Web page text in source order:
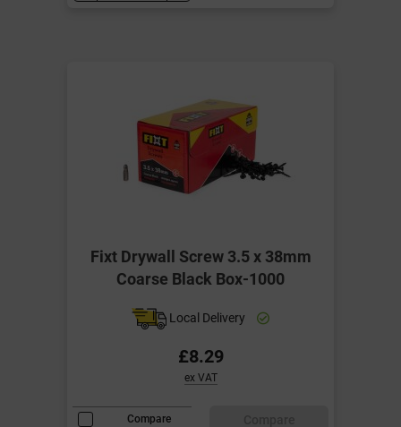
Fixt Drywall Screw 3.5 x 38mm
Coarse Black Box-1000
Local Delivery
£8.29
ex VAT
Compare